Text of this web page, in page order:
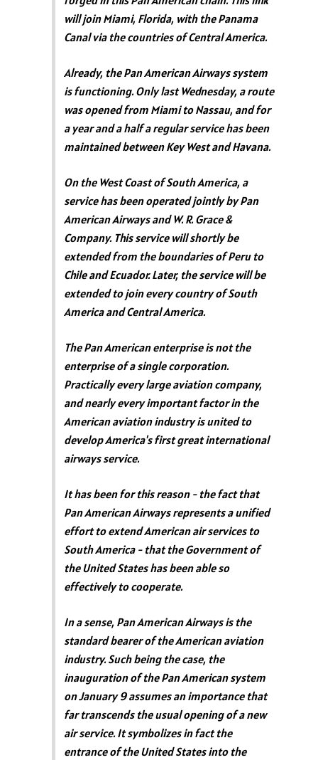
will join Miami, Florida, with the Panama
Canal via the countries of Central America.
Already, the Pan American Airways system
is functioning. Only last Wednesday, a route
was opened from Miami to Nassau, and for
a year and a half a regular service has been
maintained between Key West and Havana.
On the West Coast of South America, a
service has been operated jointly by Pan
American Airways and W. R. Grace &
Company. This service will shortly be
extended from the boundaries of Peru to
Chile and Ecuador. Later, the service will be
extended to join every country of South
America and Central America.
The Pan American enterprise is not the
enterprise of a single corporation.
Practically every large aviation company,
and nearly every important factor in the
American aviation industry is united to
develop America's first great international
airways service.
It has been for this reason - the fact that
Pan American Airways represents a unified
effort to extend American air services to
South America - that the Government of
the United States has been able so
effectively to cooperate.
In a sense, Pan American Airways is the
standard bearer of the American aviation
industry. Such being the case, the
inauguration of the Pan American system
on January 9 assumes an importance that
far transcends the usual opening of a new
air service. It symbolizes in fact the
entrance of the United States into the